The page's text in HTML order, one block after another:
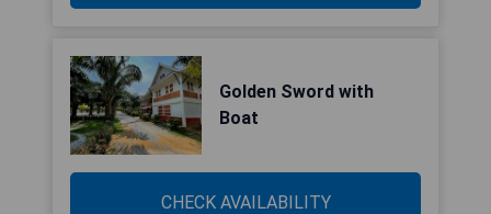
Golden Sword with
Boat
CHECK AVAILABILITY